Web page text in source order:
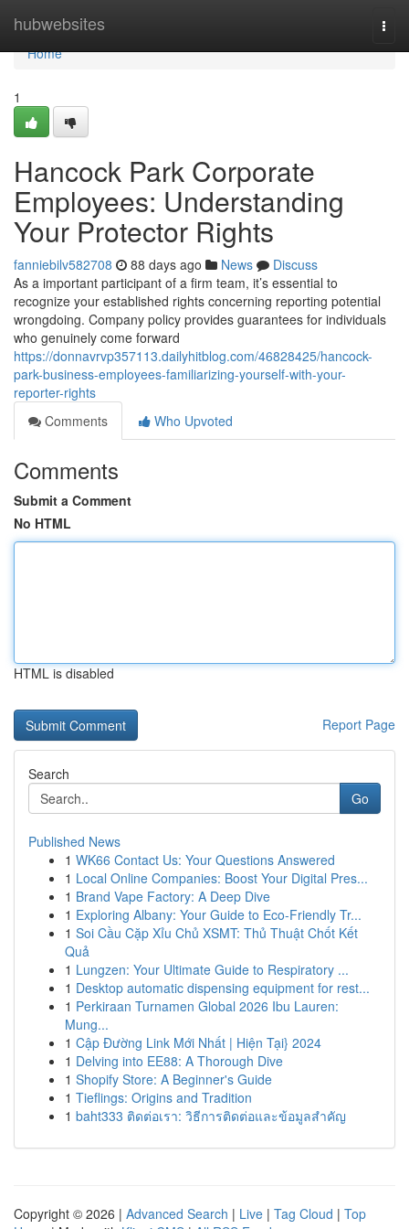
hubwebsites
Home
Home
1
Hancock Park Corporate
Employees: Understanding
Your Protector Rights
fanniebilv582708 88 days ago News
Discuss
As a important participant of a firm team, it’s essential to
recognize your established rights concerning reporting potential
wrongdoing. Company policy provides guarantees for individuals
who genuinely come forward
https://donnavrvp357113.dailyhitblog.com/46828425/hancock-
park-business-employees-familiarizing-yourself-with-your-
reporter-rights
Comments
Who Upvoted
Comments
Submit a Comment
No HTML
HTML is disabled
Report Page
Search
Go
Published News
1 WK66 Contact Us: Your Questions Answered
1 Local Online Companies: Boost Your Digital Pres...
1 Brand Vape Factory: A Deep Dive
1 Exploring Albany: Your Guide to Eco-Friendly Tr...
1 Soi Cầu Cặp Xỉu Chủ XSMT: Thủ Thuật Chốt Kết
Quả
1 Lungzen: Your Ultimate Guide to Respiratory ...
1 Desktop automatic dispensing equipment for rest...
1 Perkiraan Turnamen Global 2026 Ibu Lauren:
Mung...
1 Cập Đường Link Mới Nhất | Hiện Tại} 2024
1 Delving into EE88: A Thorough Dive
1 Shopify Store: A Beginner's Guide
1 Tieflings: Origins and Tradition
1 baht333 ติดต่อเรา: วิธีการติดต่อและข้อมูลสำคัญ
Copyright © 2026 | Advanced Search | Live | Tag Cloud | Top